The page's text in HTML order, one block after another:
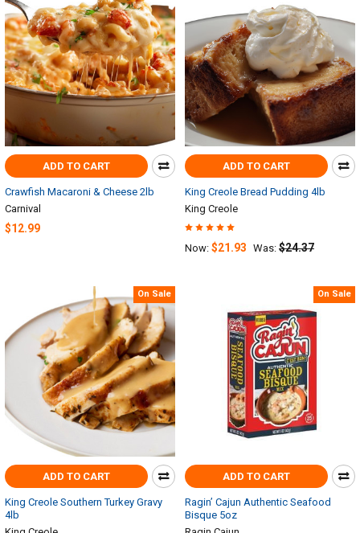
ADD TO CART
Crawfish Macaroni & Cheese 2lb
Carnival
$12.99
ADD TO CART
King Creole Bread Pudding 4lb
King Creole
Now: $21.93 Was: $24.37
On Sale
ADD TO CART
King Creole Southern Turkey Gravy
4lb
On Sale
ADD TO CART
Ragin’ Cajun Authentic Seafood
Bisque 5oz